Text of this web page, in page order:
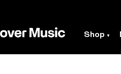
Shop